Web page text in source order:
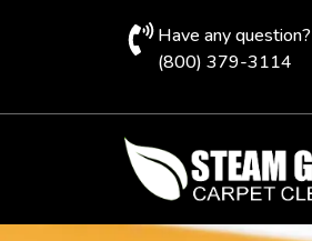
Have any question?
(800) 379-3114